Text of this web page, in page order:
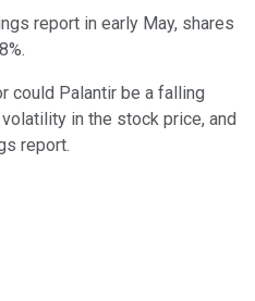
report in early May, shares
could Palantir be a falling
in the stock price, and
report.